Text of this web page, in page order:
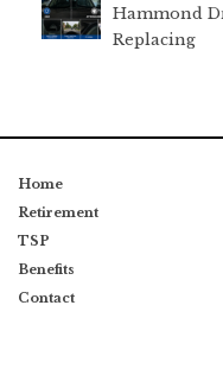
Hammond
Replacing
Home
Retirement
TSP
Benefits
Contact